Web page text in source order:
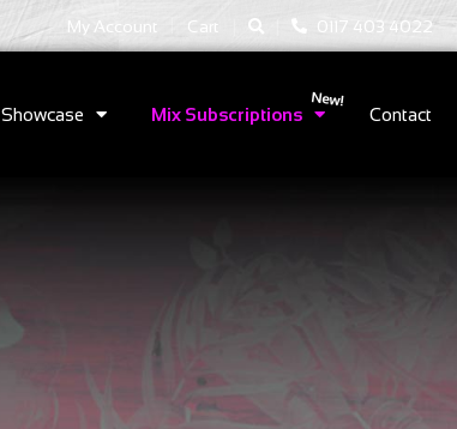
My Account Cart 0117 403 4022
Showcase Mix Subscriptions Contact